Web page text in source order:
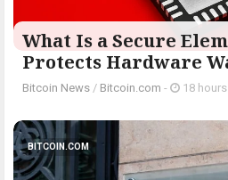
What Is a Secure
Protects Hardware
Bitcoin News / Bitcoin.com - 18
BITCOIN.COM